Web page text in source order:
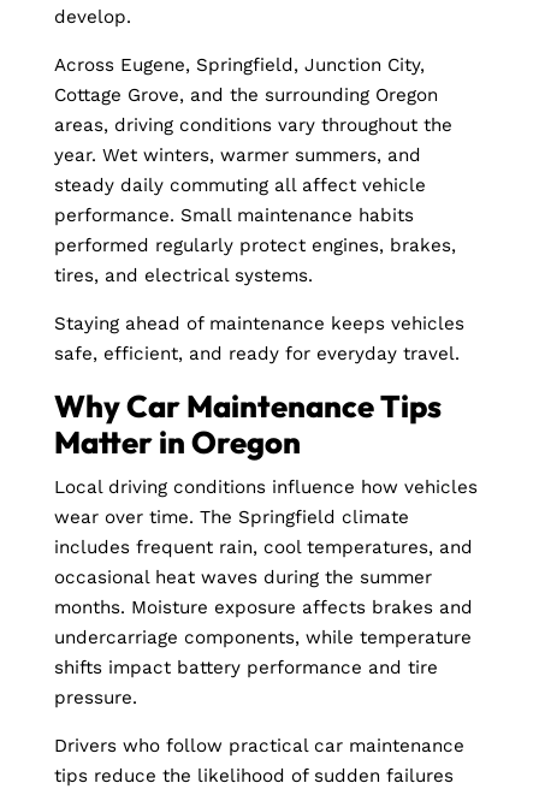
develop.
Across Eugene, Springfield, Junction City,
Cottage Grove, and the surrounding Oregon
areas, driving conditions vary throughout the
year. Wet winters, warmer summers, and
steady daily commuting all affect vehicle
performance. Small maintenance habits
performed regularly protect engines, brakes,
tires, and electrical systems.
Staying ahead of maintenance keeps vehicles
safe, efficient, and ready for everyday travel.
Why Car Maintenance Tips
Matter in Oregon
Local driving conditions influence how vehicles
wear over time. The Springfield climate
includes frequent rain, cool temperatures, and
occasional heat waves during the summer
months. Moisture exposure affects brakes and
undercarriage components, while temperature
shifts impact battery performance and tire
pressure.
Drivers who follow practical car maintenance
tips reduce the likelihood of sudden failures